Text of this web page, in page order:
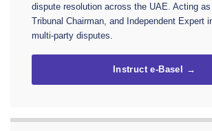
dispute resolution across the UAE. Acting as
Tribunal Chairman, and Independent Expert
multi-party disputes.
Instruct e-Basel →